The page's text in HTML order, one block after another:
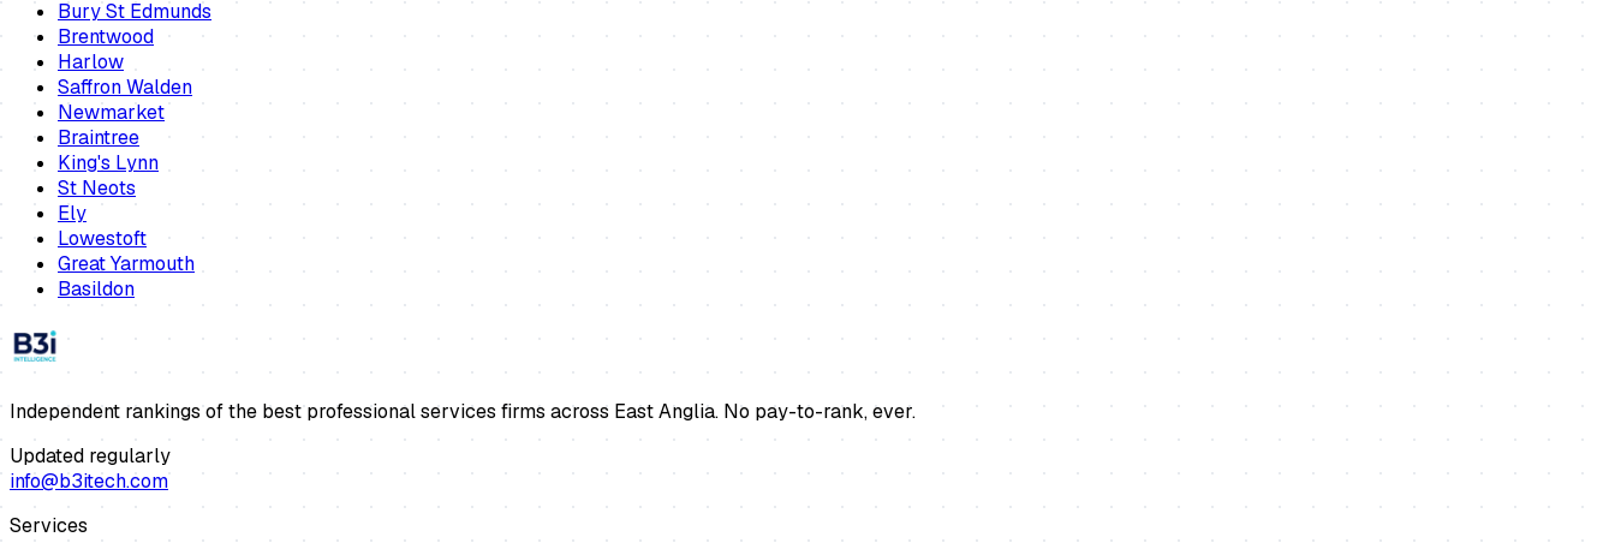
Bury St Edmunds
Brentwood
Harlow
Saffron Walden
Newmarket
Braintree
King's Lynn
St Neots
Ely
Lowestoft
Great Yarmouth
Basildon
Independent rankings of the best professional services firms across East Anglia. No pay-to-rank, ever.
Updated regularly
info@b3itech.com
Services